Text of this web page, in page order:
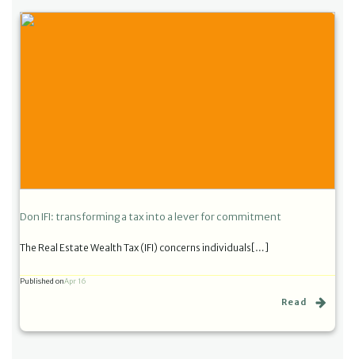
Don IFI: transforming a tax into a lever for commitment
The Real Estate Wealth Tax (IFI) concerns individuals[…]
Published onApr 16
Read